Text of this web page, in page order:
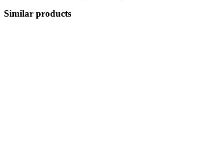
Similar products